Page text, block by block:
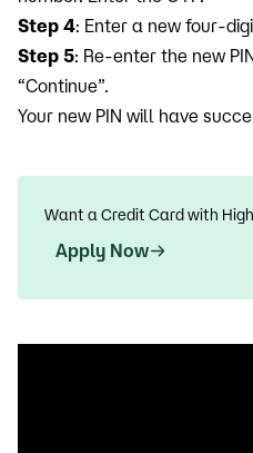
Step 4: Enter a new four-
Step 5: Re-enter the new
“Continue”.
Your new PIN will have
Want a Credit Card with
Apply Now